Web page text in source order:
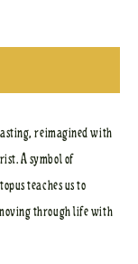
reimagined with
A symbol of
teaches us to
through life with